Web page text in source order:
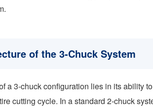
of the 3-Chuck System
a 3-chuck configuration lies in its ability
cutting cycle. In a standard 2-chuck